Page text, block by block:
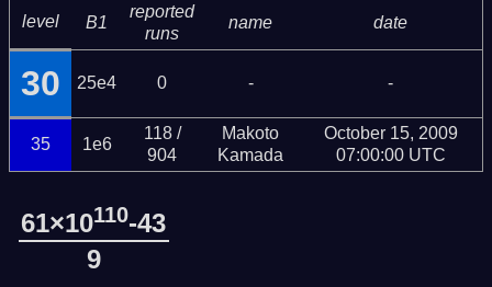
level B1
reported
runs
name date
30 25e4 0 - -
35 1e6
118 /
904
Makoto
Kamada
October 15, 2009
07:00:00 UTC
61×10110-43
9